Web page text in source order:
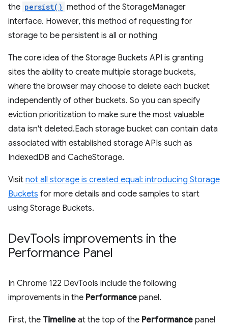
the persist() method of the StorageManager
interface. However, this method of requesting for
storage to be persistent is all or nothing
The core idea of the Storage Buckets API is granting
sites the ability to create multiple storage buckets,
where the browser may choose to delete each bucket
independently of other buckets. So you can specify
eviction prioritization to make sure the most valuable
data isn't deleted.Each storage bucket can contain data
associated with established storage APIs such as
IndexedDB and CacheStorage.
Visit not all storage is created equal: introducing Storage
Buckets for more details and code samples to start
using Storage Buckets.
DevTools improvements in the
Performance Panel
In Chrome 122 DevTools include the following
improvements in the Performance panel.
First, the Timeline at the top of the Performance panel